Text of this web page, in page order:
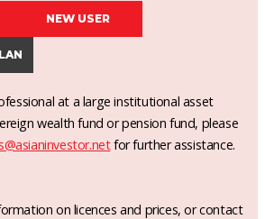
NEW USER
at a large institutional asset
wealth fund or pension fund, please
for further assistance.
on licences and prices, or contact